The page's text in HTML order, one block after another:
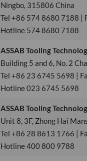
Ningbo, 315806 China
Tel +86 574 8680 7188 |
Hotline 574 8680 7188
ASSAB Tooling
Building 5 and 6, No. 2
Tel +86 23 6745 5698 |
Hotline 023 6745 5698
ASSAB Tooling
Unit 8, 3F, Zhong Hai
Tel +86 28 8613 1766 |
Hotline 400 800 9788